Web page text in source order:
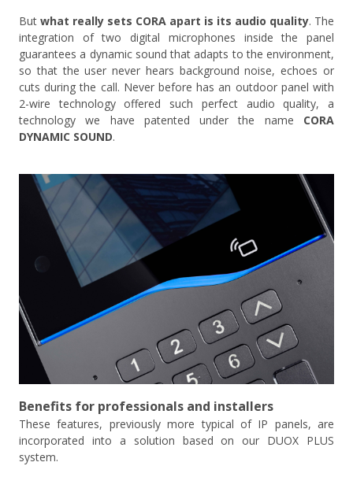
But what really sets CORA apart is its audio quality. The
integration of two digital microphones inside the panel
guarantees a dynamic sound that adapts to the environment,
so that the user never hears background noise, echoes or
cuts during the call. Never before has an outdoor panel with
2-wire technology offered such perfect audio quality, a
technology we have patented under the name CORA
DYNAMIC SOUND.
Benefits for professionals and installers
These features, previously more typical of IP panels, are
incorporated into a solution based on our DUOX PLUS
system.